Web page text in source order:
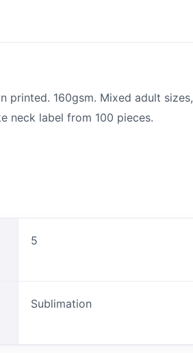
printed. 160gsm. Mixed adult sizes,
neck label from 100 pieces.
5
Sublimation